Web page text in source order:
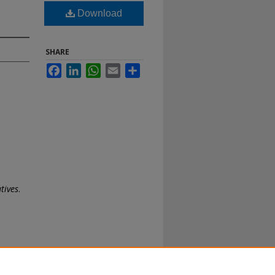
.
Download
SHARE
FacebookLinkedInWhatsApp
Email